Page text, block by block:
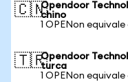
🇨🇳Opendoor
chino
1 OPENon
🇹🇷Opendoor
turca
1 OPENon equivale